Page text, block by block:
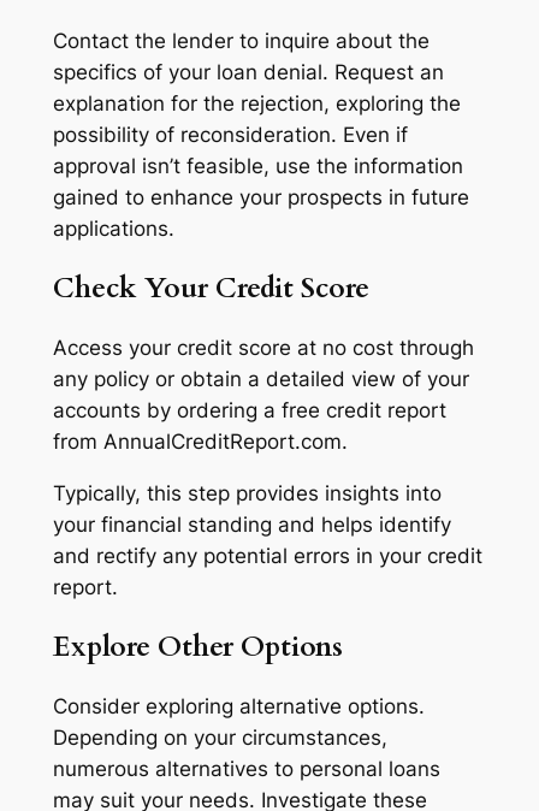
Contact the lender to inquire about the
specifics of your loan denial. Request an
explanation for the rejection, exploring the
possibility of reconsideration. Even if
approval isn’t feasible, use the information
gained to enhance your prospects in future
applications.
Check Your Credit Score
Access your credit score at no cost through
any policy or obtain a detailed view of your
accounts by ordering a free credit report
from AnnualCreditReport.com.
Typically, this step provides insights into
your financial standing and helps identify
and rectify any potential errors in your credit
report.
Explore Other Options
Consider exploring alternative options.
Depending on your circumstances,
numerous alternatives to personal loans
may suit your needs. Investigate these